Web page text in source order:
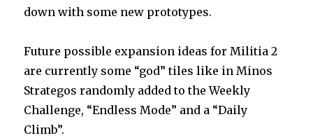
down with some new prototypes.
Future possible expansion ideas for Militia 2
are currently some “god” tiles like in Minos
Strategos randomly added to the Weekly
Challenge, “Endless Mode” and a “Daily
Climb”.